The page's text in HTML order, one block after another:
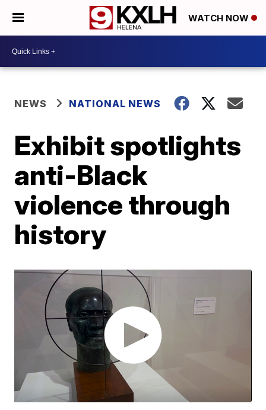
WATCH NOW
NEWS NATIONAL NEWS
Exhibit spotlights
anti-Black
violence through
history